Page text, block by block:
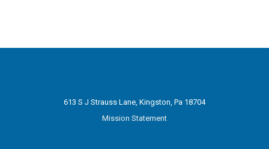
613 S J Strauss Lane, Kingston, Pa 18704
Mission Statement